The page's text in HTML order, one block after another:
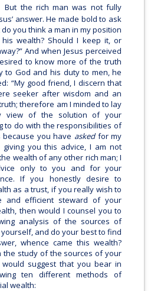
But the rich man was not fully
answer. He made bold to ask
do you think a man in my position
wealth? Should I keep it, or
And when Jesus perceived
to know more of the truth
to God and his duty to men, he
“My good friend, I discern that
seeker after wisdom and an
therefore am I minded to lay
view of the solution of your
to do with the responsibilities of
you have askedfor my
you this advice, I am not
wealth of any other rich man; I
only to you and for your
If you honestly desire to
as a trust, if you really wish to
and efficient steward of your
then would I counsel you to
analysis of the sources of
and do your best to find
whence came this wealth?
the study of the sources of your
suggest that you bear in
ten different methods of
wealth: